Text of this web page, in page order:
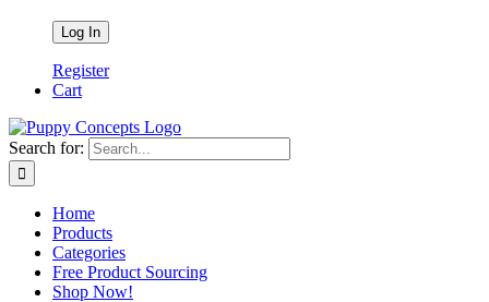
Register
Cart
Search for:
Home
Products
Categories
Free Product Sourcing
Shop Now!